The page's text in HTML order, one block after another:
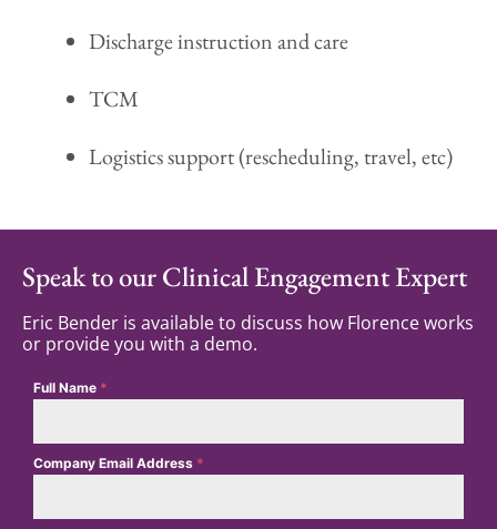
Discharge instruction and care
TCM
Logistics support (rescheduling, travel, etc)
Speak to our Clinical Engagement Expert
Eric Bender is available to discuss how Florence works
or provide you with a demo.
Full Name *
Company Email Address *